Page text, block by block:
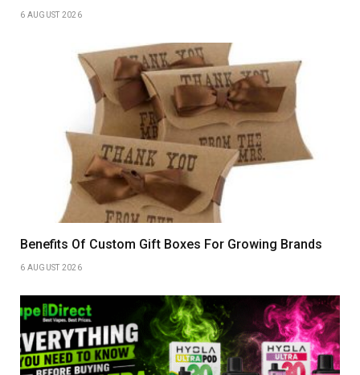
6 AUGUST 2026
Benefits Of Custom Gift Boxes For Growing Brands
6 AUGUST 2026